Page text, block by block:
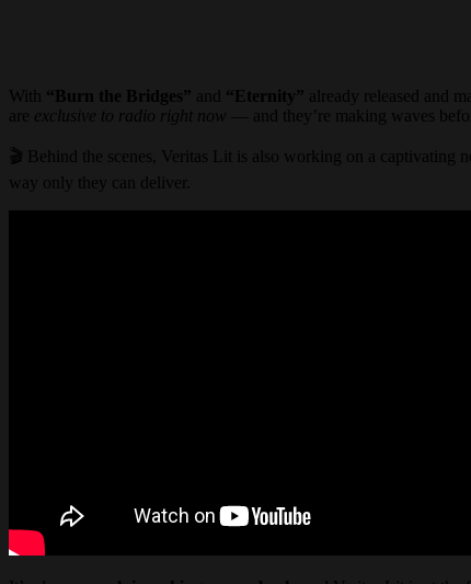
With “Burn the Bridges” and “Eternity” already released and
are exclusive to radio right now — and they’re making waves
🎬 Behind the scenes, Veritas Lit is also working on a captivating
way only they can deliver.